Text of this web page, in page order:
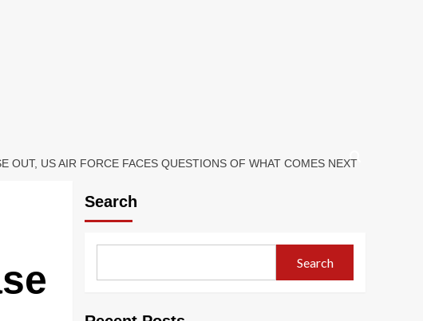
OUT, US AIR FORCE FACES QUESTIONS OF WHAT COMES NEXT
Search
Search